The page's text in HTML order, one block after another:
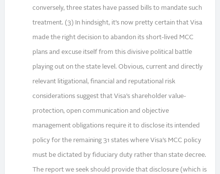
conversely, three states have passed bills to mandate such
treatment. (3) In hindsight, it’s now pretty certain that Visa
made the right decision to abandon its short-lived MCC
plans and excuse itself from this divisive political battle
playing out on the state level. Obvious, current and directly
relevant litigational, financial and reputational risk
considerations suggest that Visa’s shareholder value-
protection, open communication and objective
management obligations require it to disclose its intended
policy for the remaining 31 states where Visa’s MCC policy
must be dictated by fiduciary duty rather than state decree.
The report we seek should provide that disclosure (which is